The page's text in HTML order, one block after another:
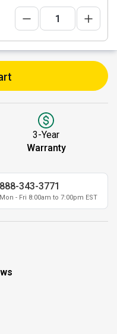
3-Year
Warranty
888-343-3771
Mon - Fri 8:00am to 7:00pm EST